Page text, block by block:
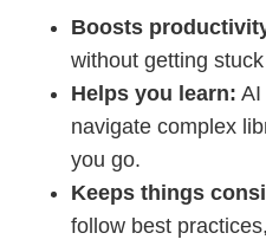
Boosts
without getting
Helps you learn: AI
navigate complex
you go.
Keeps things
follow best